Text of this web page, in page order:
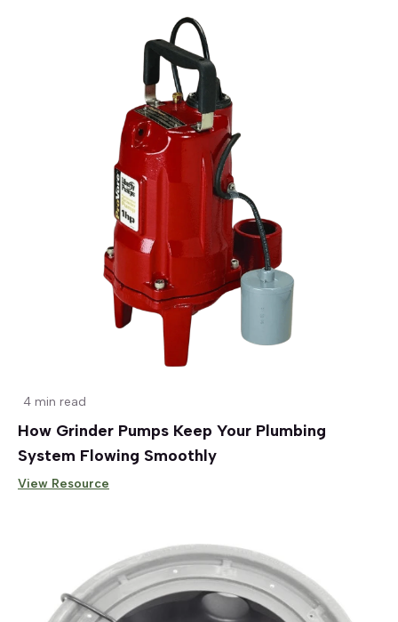
4 min read
How Grinder Pumps Keep Your Plumbing
System Flowing Smoothly
View Resource